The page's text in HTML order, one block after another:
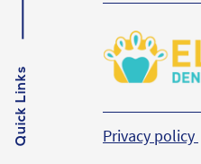
Privacy policy
Quick Links